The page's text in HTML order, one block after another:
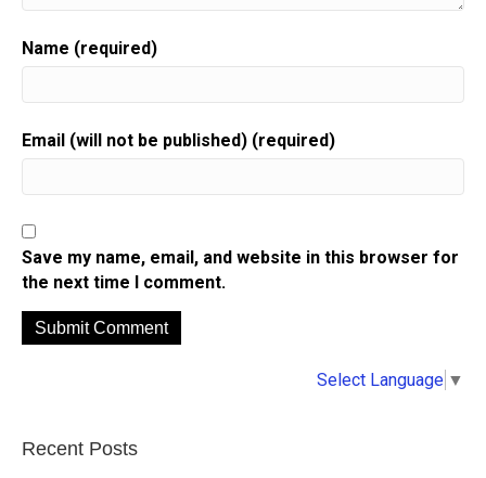
Name (required)
Email (will not be published) (required)
Save my name, email, and website in this browser for
the next time I comment.
e
Select Language ▼
Recent Posts